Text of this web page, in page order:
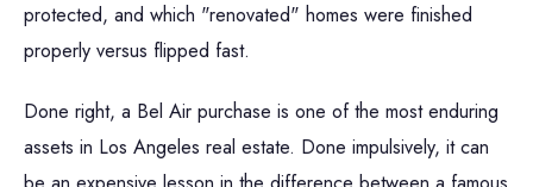
protected, and which "renovated" homes were finished
properly versus flipped fast.
Done right, a Bel Air purchase is one of the most enduring
assets in Los Angeles real estate. Done impulsively, it can